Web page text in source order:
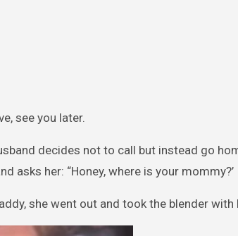
see you later.
decides not to call but instead go
asks her: “Honey, where is your mommy?’
she went out and took the blender with